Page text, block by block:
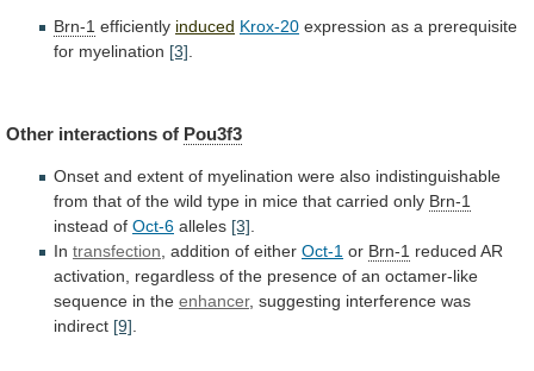
Brn-1 efficiently induced Krox-20 expression as a prerequisite
for myelination [3]
Other interactions of Pou3f3
Onset and extent of myelination were also indistinguishable
from that of the wild type in mice that carried only Brn-1
instead of Oct-6 alleles [3]
In transfection addition of either Oct-1 or Brn-1 reduced AR
activation,
regardless of the presence of an octamer-like
sequence in the enhancer, suggesting interference was
indirect [9]